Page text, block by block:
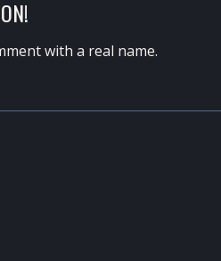
with a real name.